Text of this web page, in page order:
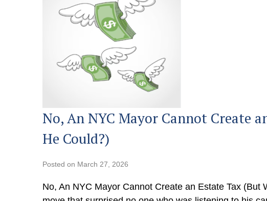
No, An NYC Mayor Cannot Create
He Could?)
Posted on March 27, 2026
No, An NYC Mayor Cannot Create an Estate Tax